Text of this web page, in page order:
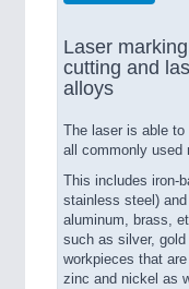
Laser
cutting and
alloys
The laser is able
all commonly used
This includes iron-
stainless steel)
aluminum, brass,
such as silver,
workpieces that
zinc and nickel as